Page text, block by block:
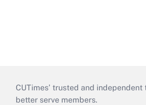
CUTimes’ trusted and
better serve members.